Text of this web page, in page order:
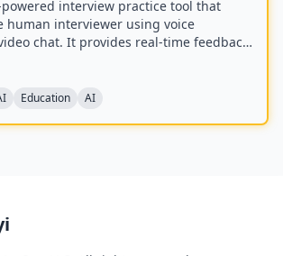
powered interview practice tool that
human interviewer using voice
chat. It provides real-time feedback
and confidence.
Education AI